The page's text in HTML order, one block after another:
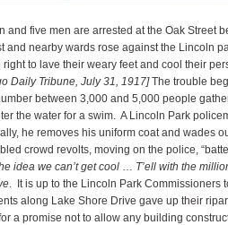
and five men are arrested at the Oak Street
and nearby wards rose against the Lincoln
to lave their weary feet and cool their
Daily Tribune, July 31, 1917]The trouble
between 3,000 and 5,000 people
the water for a swim. A Lincoln Park
he removes his uniform coat and wades
crowd revolts, moving on the police,
idea we can’t get cool… T’ell with the
. It is up to the Lincoln Park Commissioners
along Lake Shore Drive gave up their
a promise not to allow any building